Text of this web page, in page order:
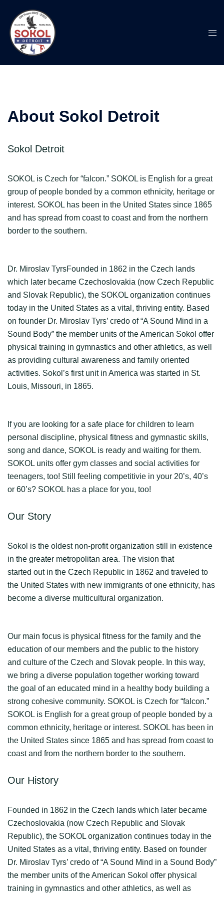
content
About Sokol Detroit
Sokol Detroit
SOKOL is Czech for “falcon.” SOKOL is English for a great
group of people bonded by a common ethnicity, heritage or
interest. SOKOL has been in the United States since 1865
and has spread from coast to coast and from the northern
border to the southern.
Dr. Miroslav TyrsFounded in 1862 in the Czech lands
which later became Czechoslovakia (now Czech Republic
and Slovak Republic), the SOKOL organization continues
today in the United States as a vital, thriving entity. Based
on founder Dr. Miroslav Tyrs’ credo of “A Sound Mind in a
Sound Body” the member units of the American Sokol offer
physical training in gymnastics and other athletics, as well
as providing cultural awareness and family oriented
activities. Sokol’s first unit in America was started in St.
Louis, Missouri, in 1865.
If you are looking for a safe place for children to learn
personal discipline, physical fitness and gymnastic skills,
song and dance, SOKOL is ready and waiting for them.
SOKOL units offer gym classes and social activities for
teenagers, too! Still feeling competitivie in your 20’s, 40’s
or 60’s? SOKOL has a place for you, too!
Our Story
Sokol is the oldest non-profit organization still in existence
in the greater metropolitan area. The vision that
started out in the Czech Republic in 1862 and traveled to
the United States with new immigrants of one ethnicity, has
become a diverse multicultural organization.
Our main focus is physical fitness for the family and the
education of our members and the public to the history
and culture of the Czech and Slovak people. In this way,
we bring a diverse population together working toward
the goal of an educated mind in a healthy body building a
strong cohesive community. SOKOL is Czech for “falcon.”
SOKOL is English for a great group of people bonded by a
common ethnicity, heritage or interest. SOKOL has been in
the United States since 1865 and has spread from coast to
coast and from the northern border to the southern.
Our History
Founded in 1862 in the Czech lands which later became
Czechoslovakia (now Czech Republic and Slovak
Republic), the SOKOL organization continues today in the
United States as a vital, thriving entity. Based on founder
Dr. Miroslav Tyrs’ credo of “A Sound Mind in a Sound Body”
the member units of the American Sokol offer physical
training in gymnastics and other athletics, as well as